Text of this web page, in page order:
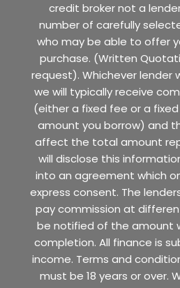
credit broker not a
number of carefully
who may be able to offer
purchase. (Written
request). Whichever lender
we will typically receive
(either a fixed fee or a
amount you borrow) and
affect the total amount
will disclose this
into an agreement which
express consent. The
pay commission at
be notified of the amount
completion. All finance is
income. Terms and
must be 18 years or over.